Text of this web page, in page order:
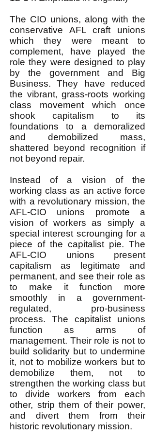
The CIO unions, along with the
conservative AFL craft unions
which they were meant to
complement, have played the
role they were designed to play
by the government and Big
Business. They have reduced
the vibrant, grass-roots working
class movement which once
shook capitalism to its
foundations to a demoralized
and demobilized mass,
shattered beyond recognition if
not beyond repair.
Instead of a vision of the
working class as an active force
with a revolutionary mission, the
AFL-CIO unions promote a
vision of workers as simply a
special interest scrounging for a
piece of the capitalist pie. The
AFL-CIO unions present
capitalism as legitimate and
permanent, and see their role as
to make it function more
smoothly in a government-
regulated, pro-business
process. The capitalist unions
function as arms of
management. Their role is not to
build solidarity but to undermine
it, not to mobilize workers but to
demobilize them, not to
strengthen the working class but
to divide workers from each
other, strip them of their power,
and divert them from their
historic revolutionary mission.